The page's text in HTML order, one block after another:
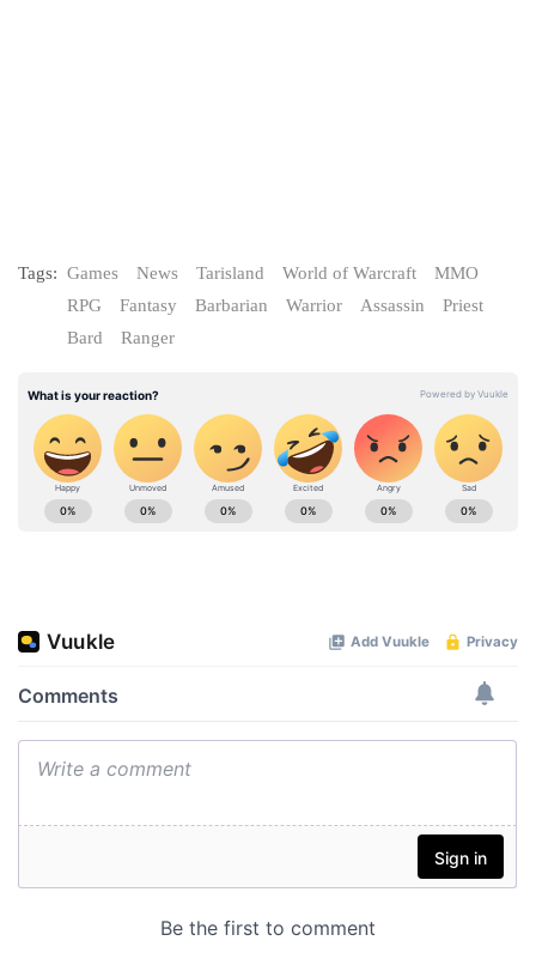
Tags: Games News Tarisland World of Warcraft
MMO
RPG
Fantasy Barbarian Warrior Assassin
Priest
Bard
Ranger